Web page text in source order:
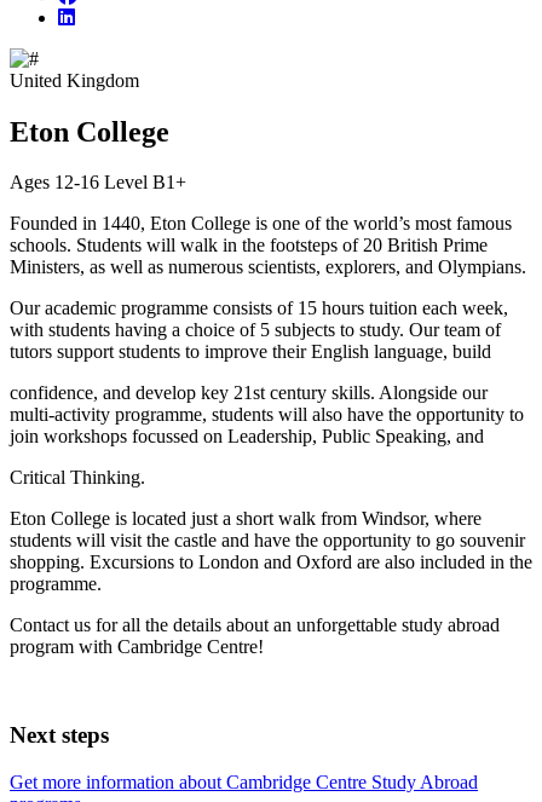
United Kingdom
Eton College
Ages 12-16 Level B1+
Founded in 1440, Eton College is one of the world’s most famous
schools. Students will walk in the footsteps of 20 British Prime
Ministers, as well as numerous scientists, explorers, and Olympians.
Our academic programme consists of 15 hours tuition each week,
with students having a choice of 5 subjects to study. Our team of
tutors support students to improve their English language, build
confidence, and develop key 21st century skills. Alongside our
multi-activity programme, students will also have the opportunity to
join workshops focussed on Leadership, Public Speaking, and
Critical Thinking.
Eton College is located just a short walk from Windsor, where
students will visit the castle and have the opportunity to go souvenir
shopping. Excursions to London and Oxford are also included in the
programme.
Contact us for all the details about an unforgettable study abroad
program with Cambridge Centre!
Next steps
Get more information about Cambridge Centre Study Abroad